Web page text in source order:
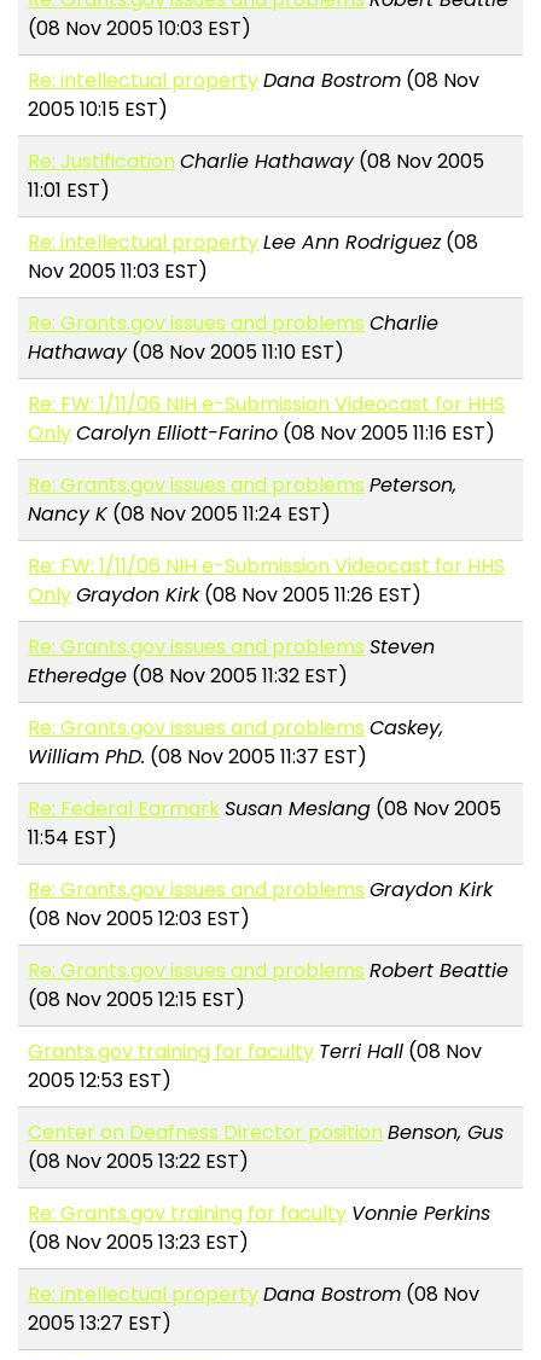
(08 Nov 2005 10:03 EST)
Re: intellectual propertyDana Bostrom (08 Nov
2005 10:15 EST)
Re: JustificationCharlie Hathaway(08 Nov 2005
11:01 EST)
Re: intellectual propertyLee Ann Rodriguez(08
Nov 2005 11:03 EST)
Re: Grants.gov issues and problems Charlie
Hathaway(08 Nov 2005 11:10 EST)
Re: FW: 1/11/06 NIH e-Submission Videocast for HHS
OnlyCarolyn Elliott-Farino (08 Nov 2005 11:16 EST)
Re: Grants.gov issues and problems Peterson,
Nancy K (08 Nov 2005 11:24 EST)
Re: FW: 1/11/06 NIH e-Submission Videocast for HHS
OnlyGraydon Kirk(08 Nov 2005 11:26 EST)
Re: Grants.gov issues and problems Steven
Etheredge (08 Nov 2005 11:32 EST)
Re: Grants.gov issues and problems Caskey,
William PhD. (08 Nov 2005 11:37 EST)
Re: Federal EarmarkSusan Meslang (08 Nov 2005
11:54 EST)
Re: Grants.gov issues and problems Graydon Kirk
(08 Nov 2005 12:03 EST)
Re: Grants.gov issues and problems Robert Beattie
(08 Nov 2005 12:15 EST)
Grants.gov training for faculty Terri Hall (08 Nov
2005 12:53 EST)
Center on Deafness Director positionBenson, Gus
(08 Nov 2005 13:22 EST)
Re: Grants.gov training for faculty Vonnie Perkins
(08 Nov 2005 13:23 EST)
Re: intellectual propertyDana Bostrom (08 Nov
2005 13:27 EST)